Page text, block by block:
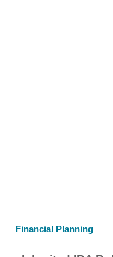
Financial Planning